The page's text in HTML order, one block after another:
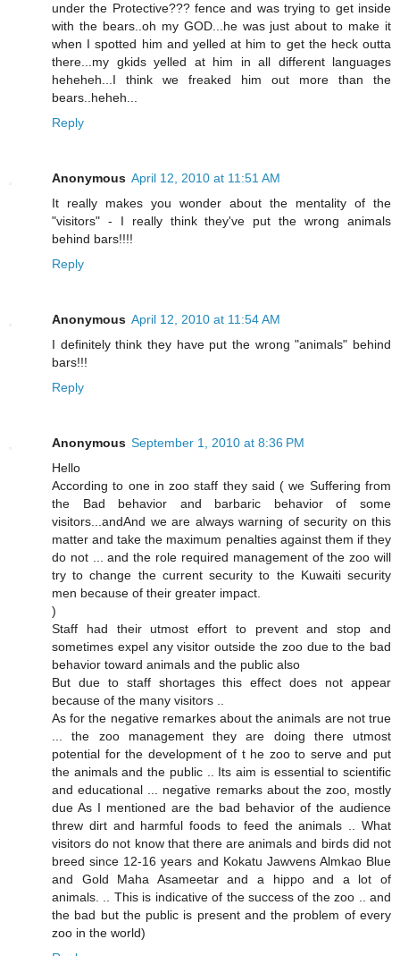
under the Protective??? fence and was trying to get inside
with the bears..oh my GOD...he was just about to make it
when I spotted him and yelled at him to get the heck outta
there...my gkids yelled at him in all different languages
heheheh...I think we freaked him out more than the
bears..heheh...
Reply
Anonymous April 12, 2010 at 11:51 AM
It really makes you wonder about the mentality of the
"visitors" - I really think they've put the wrong animals
behind bars!!!!
Reply
Anonymous April 12, 2010 at 11:54 AM
I definitely think they have put the wrong "animals" behind
bars!!!
Reply
Anonymous September 1, 2010 at 8:36 PM
Hello
According to one in zoo staff they said ( we Suffering from
the Bad behavior and barbaric behavior of some
visitors...andAnd we are always warning of security on this
matter and take the maximum penalties against them if they
do not ... and the role required management of the zoo will
try to change the current security to the Kuwaiti security
men because of their greater impact.
)
Staff had their utmost effort to prevent and stop and
sometimes expel any visitor outside the zoo due to the bad
behavior toward animals and the public also
But due to staff shortages this effect does not appear
because of the many visitors ..
As for the negative remarkes about the animals are not true
... the zoo management they are doing there utmost
potential for the development of t he zoo to serve and put
the animals and the public .. Its aim is essential to scientific
and educational ... negative remarks about the zoo, mostly
due As I mentioned are the bad behavior of the audience
threw dirt and harmful foods to feed the animals .. What
visitors do not know that there are animals and birds did not
breed since 12-16 years and Kokatu Jawvens Almkao Blue
and Gold Maha Asameetar and a hippo and a lot of
animals. .. This is indicative of the success of the zoo .. and
the bad but the public is present and the problem of every
zoo in the world)